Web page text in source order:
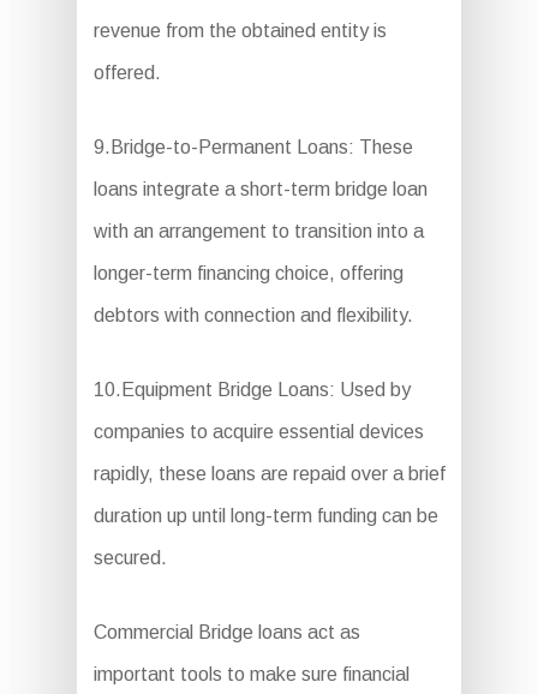
revenue from the obtained entity is
offered.
9.Bridge-to-Permanent Loans: These
loans integrate a short-term bridge loan
with an arrangement to transition into a
longer-term financing choice, offering
debtors with connection and flexibility.
10.Equipment Bridge Loans: Used by
companies to acquire essential devices
rapidly, these loans are repaid over a brief
duration up until long-term funding can be
secured.
Commercial Bridge loans act as
important tools to make sure financial